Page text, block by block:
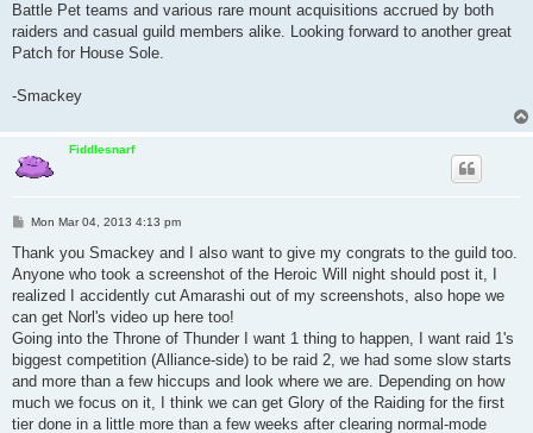
Battle Pet teams and various rare mount acquisitions accrued by both
raiders and casual guild members alike. Looking forward to another great
Patch for House Sole.
-Smackey
Fiddlesnarf
P
s
Mon Mar 04, 2013 4:13 pm
Thank you Smackey and I also want to give my congrats to the guild too.
Anyone who took a screenshot of the Heroic Will night should post it, I
realized I accidently cut Amarashi out of my screenshots, also hope we
can get Norl's video up here too!
Going into the Throne of Thunder I want 1 thing to happen, I want raid 1's
biggest competition (Alliance-side) to be raid 2, we had some slow starts
and more than a few hiccups and look where we are. Depending on how
much we focus on it, I think we can get Glory of the Raiding for the first
tier done in a little more than a few weeks after clearing normal-mode